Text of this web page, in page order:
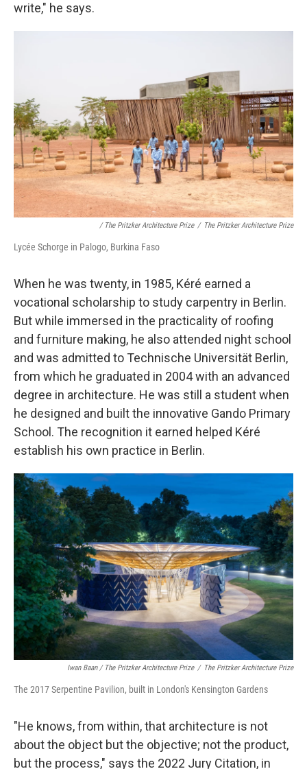
write," he says.
/ The Pritzker Architecture Prize / The Pritzker Architecture Prize
Lycée Schorge in Palogo, Burkina Faso
When he was twenty, in 1985, Kéré earned a
vocational scholarship to study carpentry in Berlin.
But while immersed in the practicality of roofing
and furniture making, he also attended night school
and was admitted to Technische Universität Berlin,
from which he graduated in 2004 with an advanced
degree in architecture. He was still a student when
he designed and built the innovative Gando Primary
School. The recognition it earned helped Kéré
establish his own practice in Berlin.
Iwan Baan / The Pritzker Architecture Prize / The Pritzker Architecture Prize
The 2017 Serpentine Pavilion, built in London's Kensington Gardens
"He knows, from within, that architecture is not
about the object but the objective; not the product,
but the process," says the 2022 Jury Citation, in